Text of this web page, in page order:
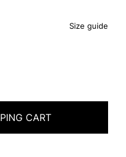
Size guide
CART